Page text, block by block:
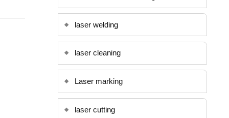
laser welding
laser cleaning
Laser marking
laser cutting